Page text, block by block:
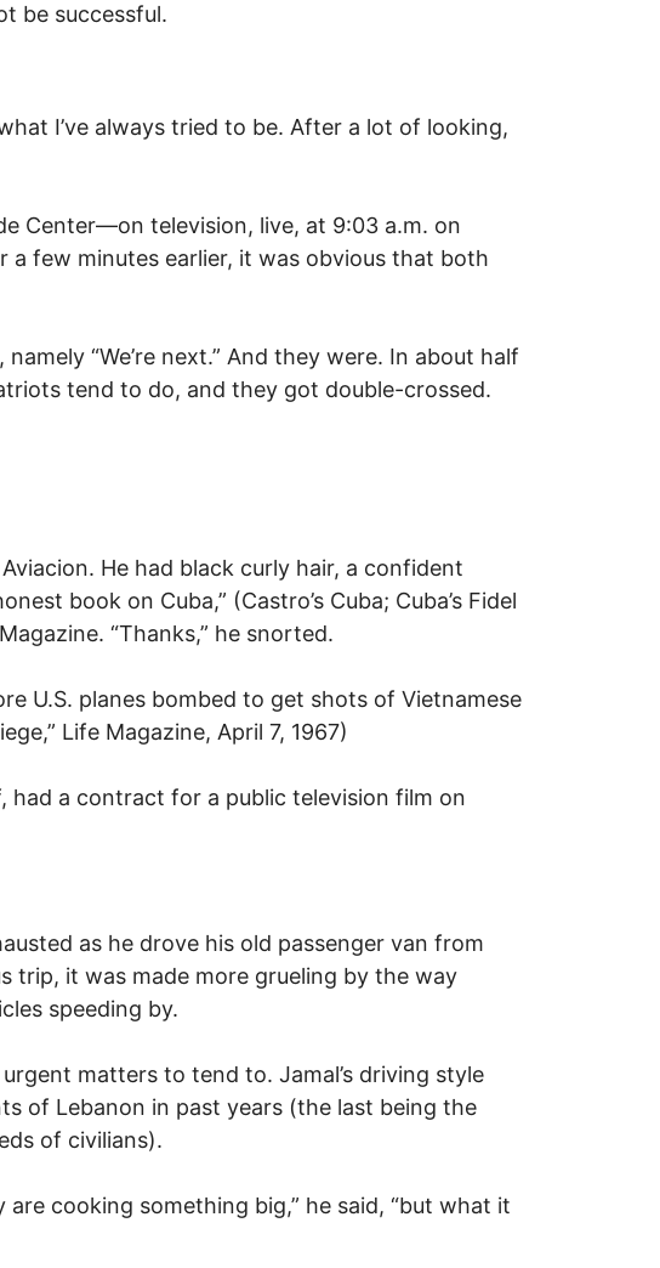
be successful.
I’ve always tried to be. After a lot of looking,
Center—on television, live, at 9:03 a.m. on
few minutes earlier, it was obvious that both
“We’re next.” And they were. In about half
tend to do, and they got double-crossed.
He had black curly hair, a confident
book on Cuba,” (Castro’s Cuba; Cuba’s Fidel
“Thanks,” he snorted.
U.S. planes bombed to get shots of Vietnamese
Life Magazine, April 7, 1967)
had a contract for a public television film on
as he drove his old passenger van from
trip, it was made more grueling by the way
speeding by.
matters to tend to. Jamal’s driving style
of Lebanon in past years (the last being the
of civilians).
cooking something big,” he said, “but what it